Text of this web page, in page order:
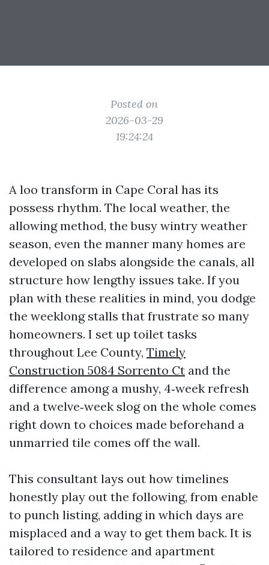
Posted on
2026-03-29
19:24:24
A loo transform in Cape Coral has its
possess rhythm. The local weather, the
allowing method, the busy wintry weather
season, even the manner many homes are
developed on slabs alongside the canals, all
structure how lengthy issues take. If you
plan with these realities in mind, you dodge
the weeklong stalls that frustrate so many
homeowners. I set up toilet tasks
throughout Lee County, Timely
Construction 5084 Sorrento Ct and the
difference among a mushy, 4‑week refresh
and a twelve‑week slog on the whole comes
right down to choices made beforehand a
unmarried tile comes off the wall.
This consultant lays out how timelines
honestly play out the following, from enable
to punch listing, adding in which days are
misplaced and a way to get them back. It is
tailored to residence and apartment